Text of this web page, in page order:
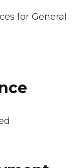
for General